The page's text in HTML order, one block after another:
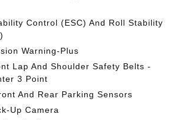
Control (ESC) And Roll Stability
Warning-Plus
Lap And Shoulder Safety Belts -
3 Point
And Rear Parking Sensors
Up Camera